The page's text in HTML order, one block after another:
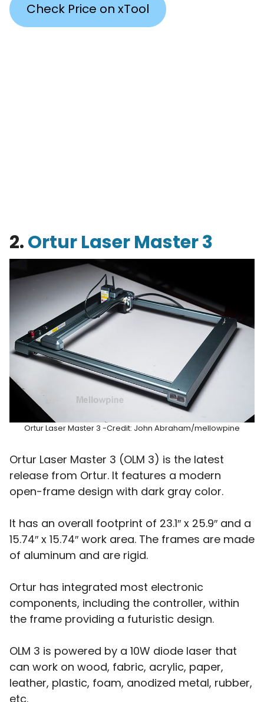
Check Price on xTool
2.Ortur Laser Master 3
Ortur Laser Master 3 -Credit: John Abraham/mellowpine
Ortur Laser Master 3 (OLM 3) is the latest
release from Ortur. It features a modern
open-frame design with dark gray color.
It has an overall footprint of 23.1″ x 25.9″ and a
15.74″ x 15.74″ work area. The frames are made
of aluminum and are rigid.
Ortur has integrated most electronic
components, including the controller, within
the frame providing a futuristic design.
OLM 3 is powered by a 10W diode laser that
can work on wood, fabric, acrylic, paper,
leather, plastic, foam, anodized metal, rubber,
etc.